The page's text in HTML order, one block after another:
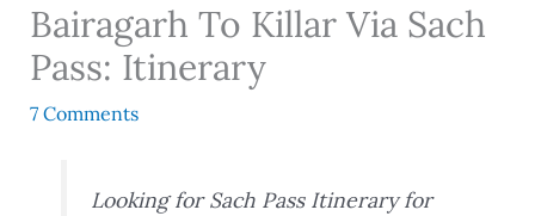
Bairagarh To Killar Via Sach
Pass: Itinerary
7 Comments
Looking for Sach Pass Itinerary for